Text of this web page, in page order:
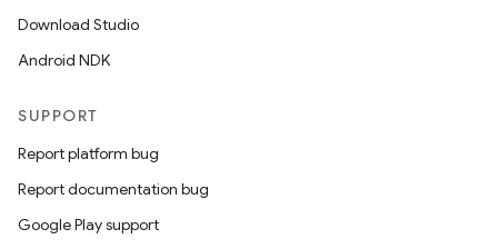
Download Studio
Android NDK
SUPPORT
Report platform bug
Report documentation bug
Google Play support